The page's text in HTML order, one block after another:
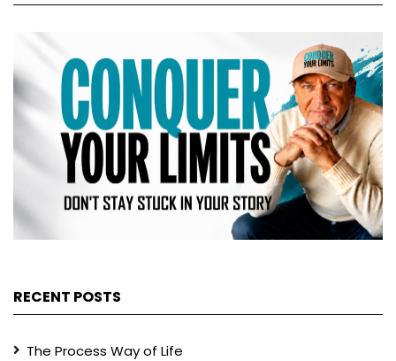
RECENT POSTS
The Process Way of Life